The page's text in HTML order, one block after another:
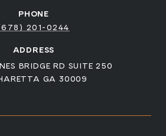
PHONE
201-0244
ADDRESS
BRIDGE RD SUITE 250
GA 30009